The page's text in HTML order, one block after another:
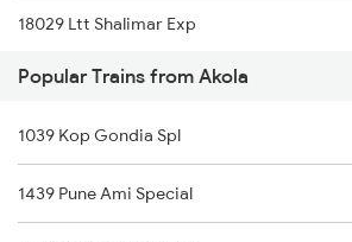
18029 Ltt Shalimar Exp
12655 Navjeevan Exp
11039 Maharashtra Exp
11204 Mao Ngp Express
Popular Trains from Akola
1039 Kop Gondia Spl
1439 Pune Ami Special